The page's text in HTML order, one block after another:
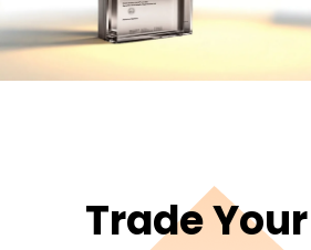
Trade Your